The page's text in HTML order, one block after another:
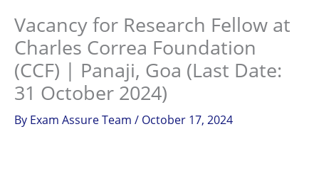
Vacancy for Research Fellow at
Charles Correa Foundation
(CCF) | Panaji, Goa (Last Date:
31 October 2024)
By Exam Assure Team / October 17, 2024
Instagram
facebook
Telegram
LinkedIn